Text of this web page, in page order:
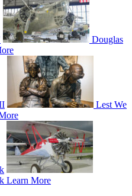
Douglas
Lest We
Learn More